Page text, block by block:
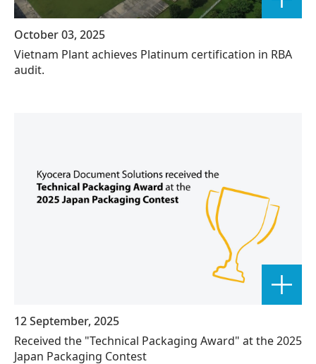
October 03, 2025
Vietnam Plant achieves Platinum certification in RBA
audit.
12 September, 2025
Received the "Technical Packaging Award" at the 2025
Japan Packaging Contest